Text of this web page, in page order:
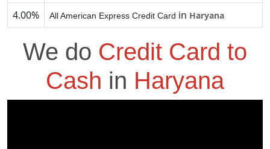
4.00% All American Express Credit Card in Haryana
We do Credit Card to
Cash in Haryana